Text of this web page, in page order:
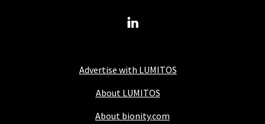
Advertise with LUMITOS
About LUMITOS
About bionity.com